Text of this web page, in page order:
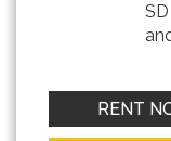
RENT